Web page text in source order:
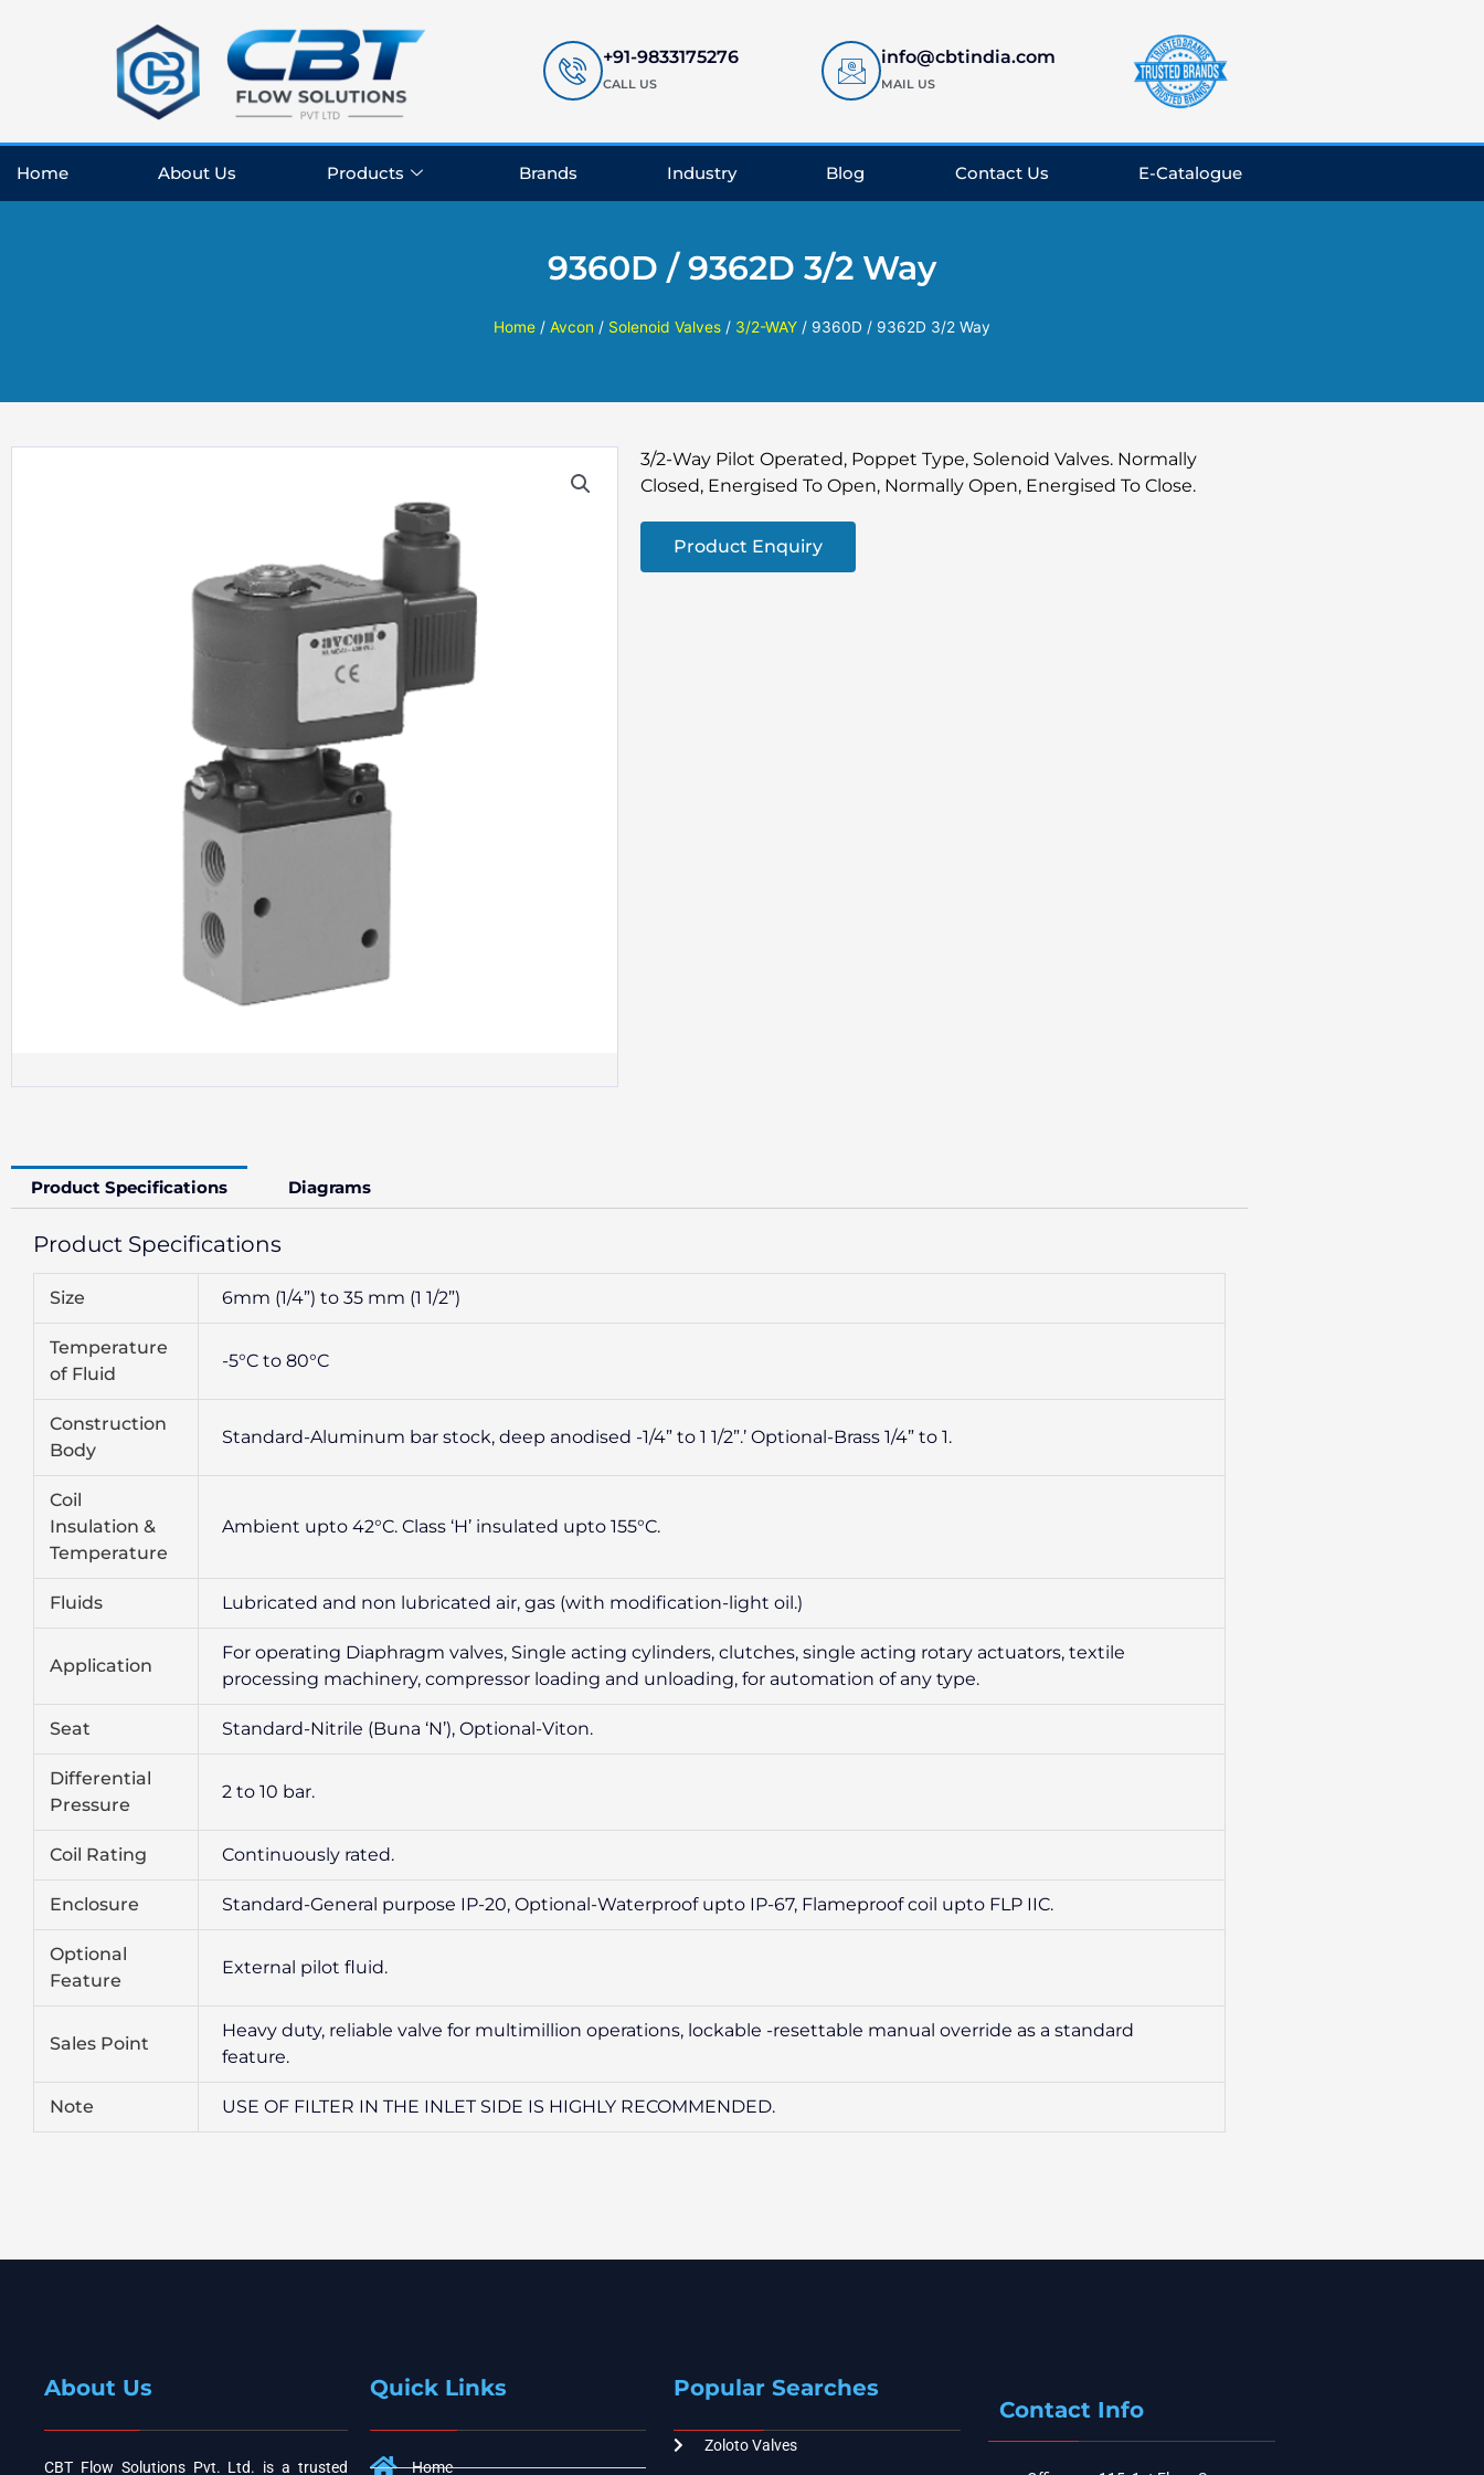
+91-9833175276
CALL US
info@cbtindia.com
MAIL US
Home About Us Products Brands Industry Blog Contact Us E-Catalogue
9360D / 9362D 3/2 Way
Home / Avcon / Solenoid Valves / 3/2-WAY / 9360D / 9362D 3/2 Way
3/2-Way Pilot Operated, Poppet Type, Solenoid Valves. Normally
Closed, Energised To Open, Normally Open, Energised To Close.
Product Enquiry
Product Specifications Diagrams
Product Specifications
Size 6mm (1/4”) to 35 mm (1 1/2”)
Temperature
of Fluid
-5°C to 80°C
Construction
Body
Standard-Aluminum bar stock, deep anodised -1/4” to 1 1/2”.’ Optional-Brass 1/4” to 1.
Coil
Insulation &
Temperature
Ambient upto 42°C. Class ‘H’ insulated upto 155°C.
Fluids Lubricated and non lubricated air, gas (with modification-light oil.)
Application
For operating Diaphragm valves, Single acting cylinders, clutches, single acting rotary actuators, textile
processing machinery, compressor loading and unloading, for automation of any type.
Seat Standard-Nitrile (Buna ‘N’), Optional-Viton.
Differential
Pressure
2 to 10 bar.
Coil Rating Continuously rated.
Enclosure Standard-General purpose IP-20, Optional-Waterproof upto IP-67, Flameproof coil upto FLP IIC.
Optional
Feature
External pilot fluid.
Sales Point
Heavy duty, reliable valve for multimillion operations, lockable -resettable manual override as a standard
feature.
Note USE OF FILTER IN THE INLET SIDE IS HIGHLY RECOMMENDED.
About Us
CBT Flow Solutions Pvt. Ltd. is a trusted
Quick Links
Home
Popular Searches
Zoloto Valves
Contact Info